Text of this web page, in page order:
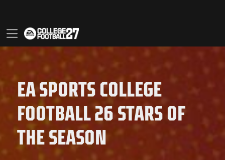
EA SPORTS COLLEGE
FOOTBALL 26 STARS OF
THE SEASON